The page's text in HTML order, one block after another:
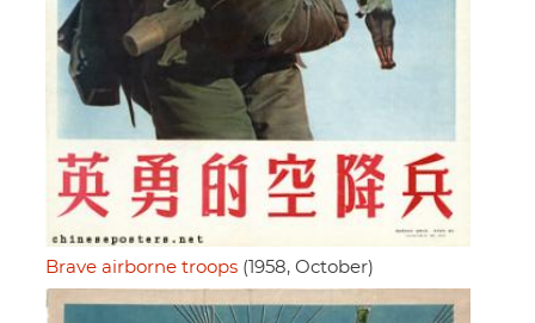
Brave airborne troops (1958, October)